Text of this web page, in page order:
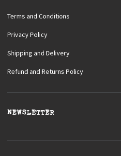
Terms and Conditions
Privacy Policy
Shipping and Delivery
Refund and Returns Policy
NEWSLETTER